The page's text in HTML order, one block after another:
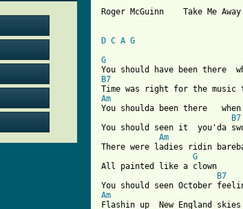
Roger McGuinn    Take Me
D C A G
G
B7
Am
You shoulda been there
B7
You should seen it  you'da
Am
There were ladies ridin
G
All painted like a clown
B7
Am